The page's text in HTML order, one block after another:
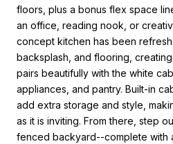
floors, plus a bonus flex space
an office, reading nook, or
concept kitchen has been
backsplash, and flooring,
pairs beautifully with the white
appliances, and pantry. Built-in
add extra storage and style,
as it is inviting. From there, step
fenced backyard--complete with